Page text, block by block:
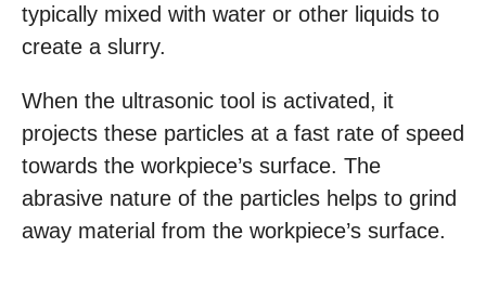
typically mixed with water or other liquids to
create a slurry.
When the ultrasonic tool is activated, it
projects these particles at a fast rate of speed
towards the workpiece’s surface. The
abrasive nature of the particles helps to grind
away material from the workpiece’s surface.